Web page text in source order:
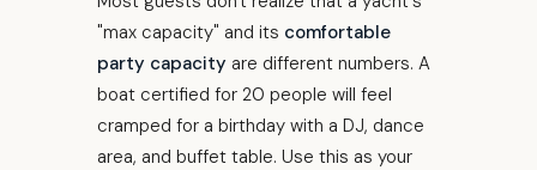
"max capacity" and its comfortable
party capacity are different numbers. A
boat certified for 20 people will feel
cramped for a birthday with a DJ, dance
area, and buffet table. Use this as your